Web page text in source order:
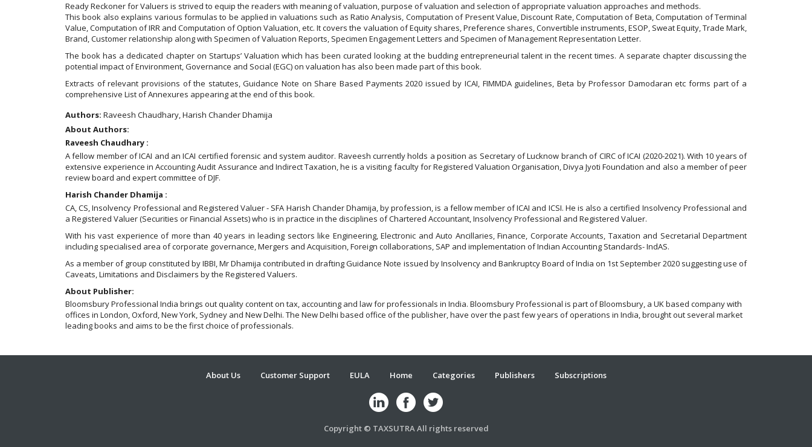
Ready Reckoner for Valuers is strived to equip the readers with meaning of valuation, purpose of valuation and selection of appropriate valuation approaches and methods.
This book also explains various formulas to be applied in valuations such as Ratio Analysis, Computation of Present Value, Discount Rate, Computation of Beta, Computation of Terminal
Value, Computation of IRR and Computation of Option Valuation, etc. It covers the valuation of Equity shares, Preference shares, Convertible instruments, ESOP, Sweat Equity, Trade Mark,
Brand, Customer relationship along with Specimen of Valuation Reports, Specimen Engagement Letters and Specimen of Management Representation Letter.
The book has a dedicated chapter on Startups’ Valuation which has been curated looking at the budding entrepreneurial talent in the recent times. A separate chapter discussing the
potential impact of Environment, Governance and Social (EGC) on valuation has also been made part of this book.
Extracts of relevant provisions of the statutes, Guidance Note on Share Based Payments 2020 issued by ICAI, FIMMDA guidelines, Beta by Professor Damodaran etc forms part of a
comprehensive List of Annexures appearing at the end of this book.
Authors: Raveesh Chaudhary, Harish Chander Dhamija
About Authors:
Raveesh Chaudhary :
A fellow member of ICAI and an ICAI certified forensic and system auditor. Raveesh currently holds a position as Secretary of Lucknow branch of CIRC of ICAI (2020-2021). With 10 years of
extensive experience in Accounting Audit Assurance and Indirect Taxation, he is a visiting faculty for Registered Valuation Organisation, Divya Jyoti Foundation and also a member of peer
review board and expert committee of DJF.
Harish Chander Dhamija :
CA, CS, Insolvency Professional and Registered Valuer - SFA Harish Chander Dhamija, by profession, is a fellow member of ICAI and ICSI. He is also a certified Insolvency Professional and
a Registered Valuer (Securities or Financial Assets) who is in practice in the disciplines of Chartered Accountant, Insolvency Professional and Registered Valuer.
With his vast experience of more than 40 years in leading sectors like Engineering, Electronic and Auto Ancillaries, Finance, Corporate Accounts, Taxation and Secretarial Department
including specialised area of corporate governance, Mergers and Acquisition, Foreign collaborations, SAP and implementation of Indian Accounting Standards- IndAS.
As a member of group constituted by IBBI, Mr Dhamija contributed in drafting Guidance Note issued by Insolvency and Bankruptcy Board of India on 1st September 2020 suggesting use of
Caveats, Limitations and Disclaimers by the Registered Valuers.
About Publisher:
Bloomsbury Professional India brings out quality content on tax, accounting and law for professionals in India. Bloomsbury Professional is part of Bloomsbury, a UK based company with
offices in London, Oxford, New York, Sydney and New Delhi. The New Delhi based office of the publisher, have over the past few years of operations in India, brought out several market
leading books and aims to be the first choice of professionals.
About Us Customer Support EULA Home Categories Publishers Subscriptions
Copyright © TAXSUTRA All rights reserved